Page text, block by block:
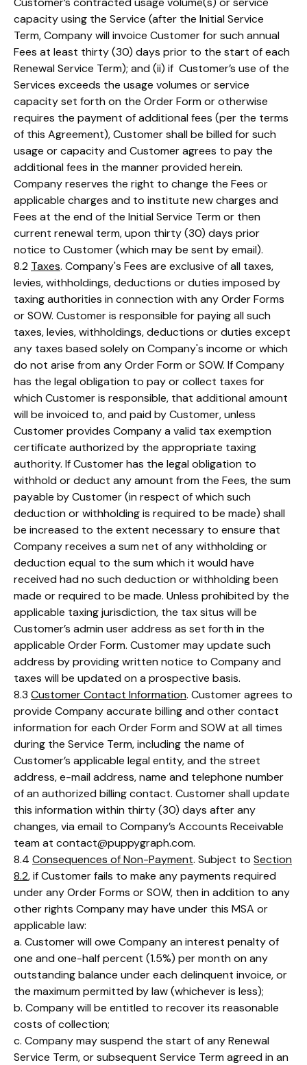
capacity using the Service (after the Initial Service
Term, Company will invoice Customer for such annual
Fees at least thirty (30) days prior to the start of each
Renewal Service Term); and (ii) if Customer’s use of the
Services exceeds the usage volumes or service
capacity set forth on the Order Form or otherwise
requires the payment of additional fees (per the terms
of this Agreement), Customer shall be billed for such
usage or capacity and Customer agrees to pay the
additional fees in the manner provided herein.
Company reserves the right to change the Fees or
applicable charges and to institute new charges and
Fees at the end of the Initial Service Term or then
current renewal term, upon thirty (30) days prior
notice to Customer (which may be sent by email).
8.2 Taxes. Company's Fees are exclusive of all taxes,
levies, withholdings, deductions or duties imposed by
taxing authorities in connection with any Order Forms
or SOW. Customer is responsible for paying all such
taxes, levies, withholdings, deductions or duties except
any taxes based solely on Company's income or which
do not arise from any Order Form or SOW. If Company
has the legal obligation to pay or collect taxes for
which Customer is responsible, that additional amount
will be invoiced to, and paid by Customer, unless
Customer provides Company a valid tax exemption
certificate authorized by the appropriate taxing
authority. If Customer has the legal obligation to
withhold or deduct any amount from the Fees, the sum
payable by Customer (in respect of which such
deduction or withholding is required to be made) shall
be increased to the extent necessary to ensure that
Company receives a sum net of any withholding or
deduction equal to the sum which it would have
received had no such deduction or withholding been
made or required to be made. Unless prohibited by the
applicable taxing jurisdiction, the tax situs will be
Customer’s admin user address as set forth in the
applicable Order Form. Customer may update such
address by providing written notice to Company and
taxes will be updated on a prospective basis.
8.3 Customer Contact Information. Customer agrees to
provide Company accurate billing and other contact
information for each Order Form and SOW at all times
during the Service Term, including the name of
Customer’s applicable legal entity, and the street
address, e-mail address, name and telephone number
of an authorized billing contact. Customer shall update
this information within thirty (30) days after any
changes, via email to Company’s Accounts Receivable
team at contact@puppygraph.com.
8.4 Consequences of Non-Payment. Subject to Section
8.2, if Customer fails to make any payments required
under any Order Forms or SOW, then in addition to any
other rights Company may have under this MSA or
applicable law:
a. Customer will owe Company an interest penalty of
one and one-half percent (1.5%) per month on any
outstanding balance under each delinquent invoice, or
the maximum permitted by law (whichever is less);
b. Company will be entitled to recover its reasonable
costs of collection;
c. Company may suspend the start of any Renewal
Service Term, or subsequent Service Term agreed in an